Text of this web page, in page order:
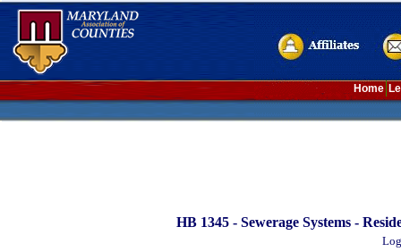
Home
HB 1345 - Sewerage Systems -